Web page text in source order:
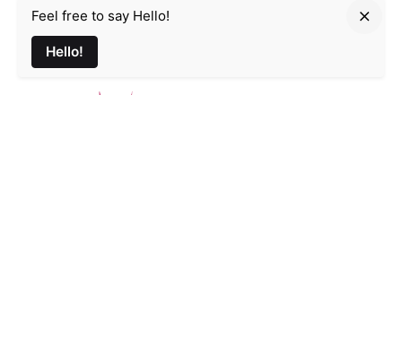
Parmir.art
Feel free to say Hello!
Hello!